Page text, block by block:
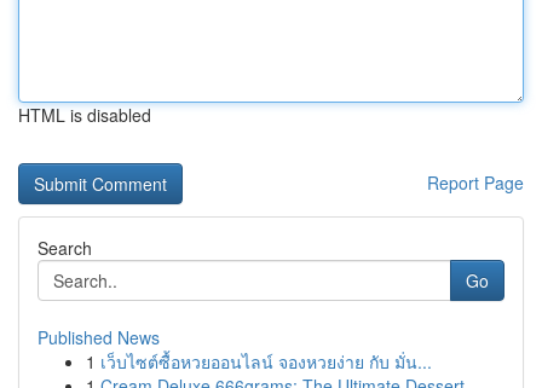
HTML is disabled
Report Page
Search
Go
Published News
1 เว็บไซต์ซื้อหวยออนไลน์ จองหวยง่าย กับ มั่น...